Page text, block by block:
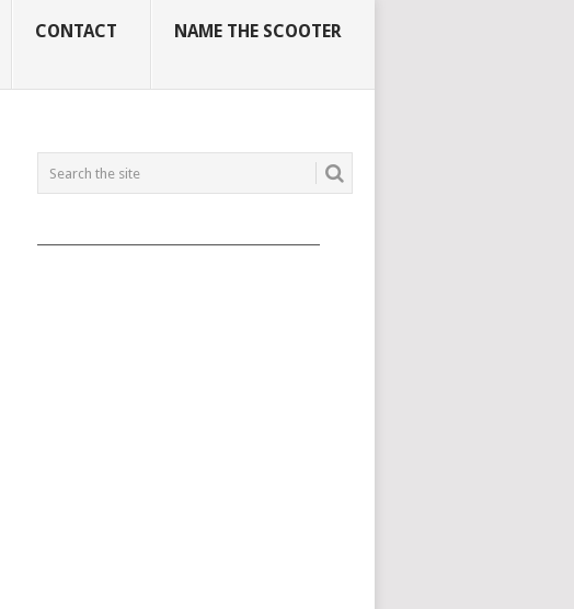
CONTACT NAME THE SCOOTER